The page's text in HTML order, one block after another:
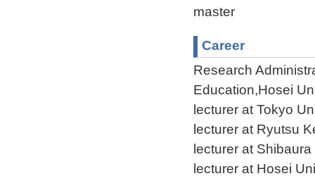
master
Career
Research
Education,Hosei
lecturer at Tokyo
lecturer at Ryutsu
lecturer at
lecturer at Hosei